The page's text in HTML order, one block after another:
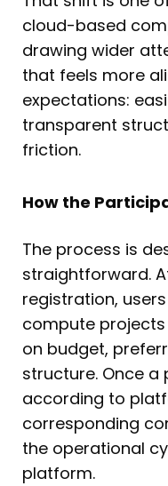
cloud-based
drawing wider
that feels more
expectations:
transparent
friction.
How the
The process is
straightforward.
registration,
compute
on budget,
structure. Once
according to
corresponding
the operational
platform.